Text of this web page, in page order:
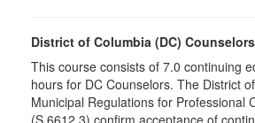
District of Columbia (DC) Counselors
This course consists of 7.0 continuing
hours for DC Counselors. The District
Municipal Regulations for Professional
(S.6612.3) confirm acceptance of